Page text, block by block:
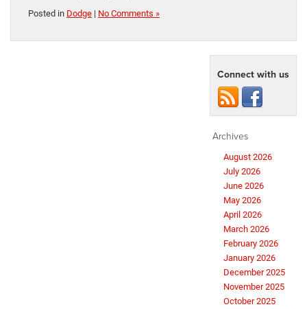
Posted in Dodge | No Comments »
Connect with us
Archives
August 2026
July 2026
June 2026
May 2026
April 2026
March 2026
February 2026
January 2026
December 2025
November 2025
October 2025